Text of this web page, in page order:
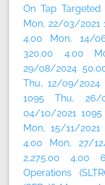
On Tap
Mon, 22/03/2021
4.00 Mon, 14/
320.00 4.00
29/08/2024
Thu, 12/09/2024
1095 Thu, 26/
04/10/2021
Mon, 15/11/
4.00 Mon, 27/
2,275.00 4.00
Operations